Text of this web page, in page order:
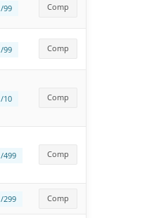
/99 Comp
/99 Comp
/10 Comp
/499 Comp
/299 Comp